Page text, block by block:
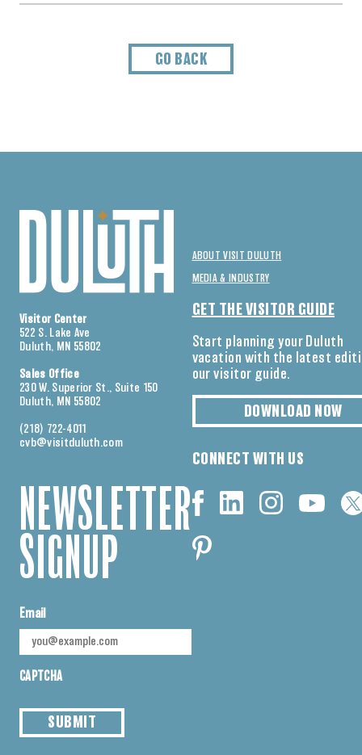
GO BACK
Visitor Center
522 S. Lake Ave
Duluth, MN 55802
Sales Office
230 W. Superior St., Suite 150
Duluth, MN 55802
(218) 722-4011
cvb@visitduluth.com
NEWSLETTER
SIGNUP
Email
CAPTCHA
SUBMIT
ABOUT VISIT DULUTH
MEDIA & INDUSTRY
GET THE VISITOR GUIDE
Start planning your Duluth
vacation with the latest
our visitor guide.
DOWNLOAD NOW
CONNECT WITH US